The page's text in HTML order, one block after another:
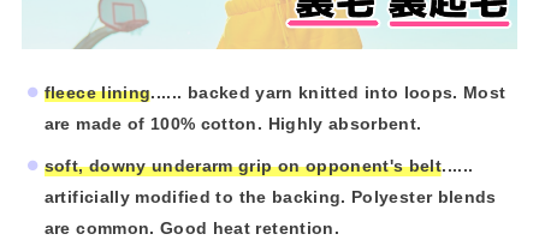
fleece lining...... backed yarn knitted into loops. Most
are made of 100% cotton. Highly absorbent.
soft, downy underarm grip on opponent's belt......
artificially modified to the backing. Polyester blends
are common. Good heat retention.